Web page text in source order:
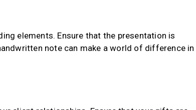
elements. Ensure that the presentation is
note can make a world of difference in